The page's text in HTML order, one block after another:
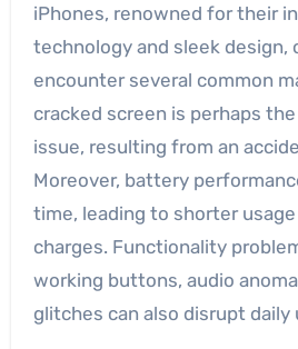
iPhones, renowned for their
technology and sleek design,
encounter several common
cracked screen is perhaps
issue, resulting from an
Moreover, battery
time, leading to shorter
charges. Functionality
working buttons, audio
glitches can also disrupt daily